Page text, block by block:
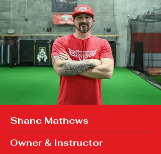
Shane Mathews
Owner & Instructor